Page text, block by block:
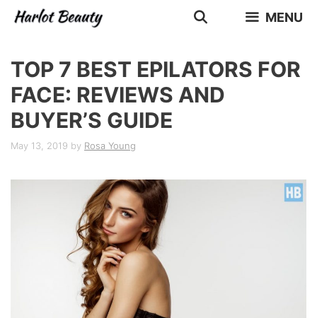
Skip
MENU
TOP 7 BEST EPILATORS FOR
FACE: REVIEWS AND
BUYER’S GUIDE
May 13, 2019 by Rosa Young